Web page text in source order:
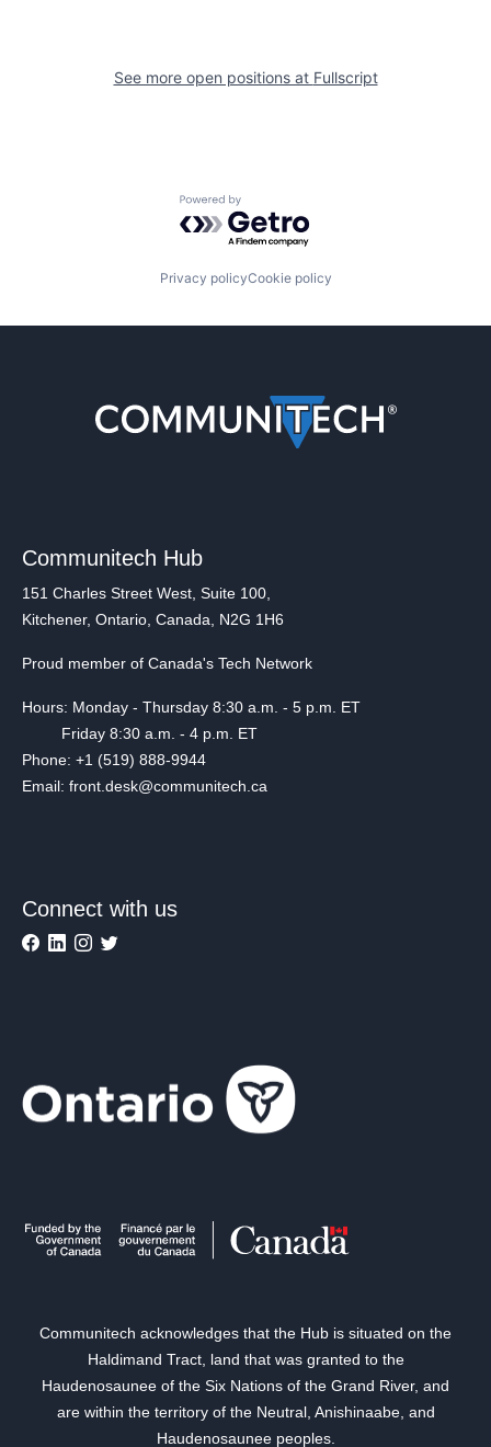
See more open positions at Fullscript
Powered by Getro.com
Privacy policyCookie policy
Communitech Hub
151 Charles Street West, Suite 100,
Kitchener, Ontario, Canada, N2G 1H6
Proud member of Canada's Tech Network
Hours: Monday - Thursday 8:30 a.m. - 5 p.m. ET
Friday 8:30 a.m. - 4 p.m. ET
Phone: +1 (519) 888-9944
Email: front.desk@communitech.ca
Connect with us
Communitech acknowledges that the Hub is situated on the
Haldimand Tract, land that was granted to the
Haudenosaunee of the Six Nations of the Grand River, and
are within the territory of the Neutral, Anishinaabe, and
Haudenosaunee peoples.